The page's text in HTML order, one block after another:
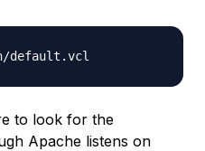
default.vcl
to look for the
Apache listens on